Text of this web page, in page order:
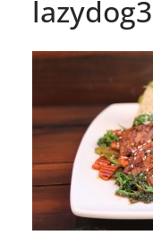
lazydog3